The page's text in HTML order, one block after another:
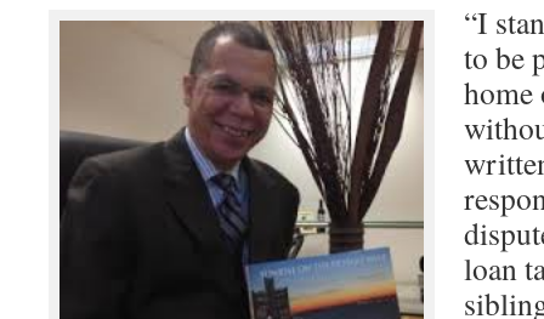
“I
to be
loan